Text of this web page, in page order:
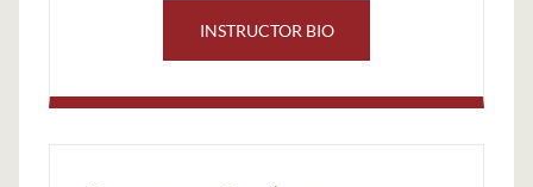
INSTRUCTOR BIO